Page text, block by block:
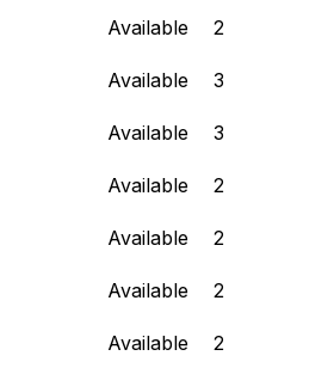
Available
2
Available
3
Available
3
Available
2
Available
2
Available
2
Available
2